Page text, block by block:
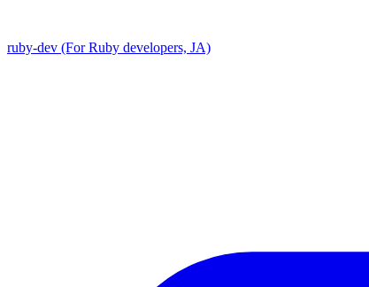
ruby-dev (For Ruby developers, JA)